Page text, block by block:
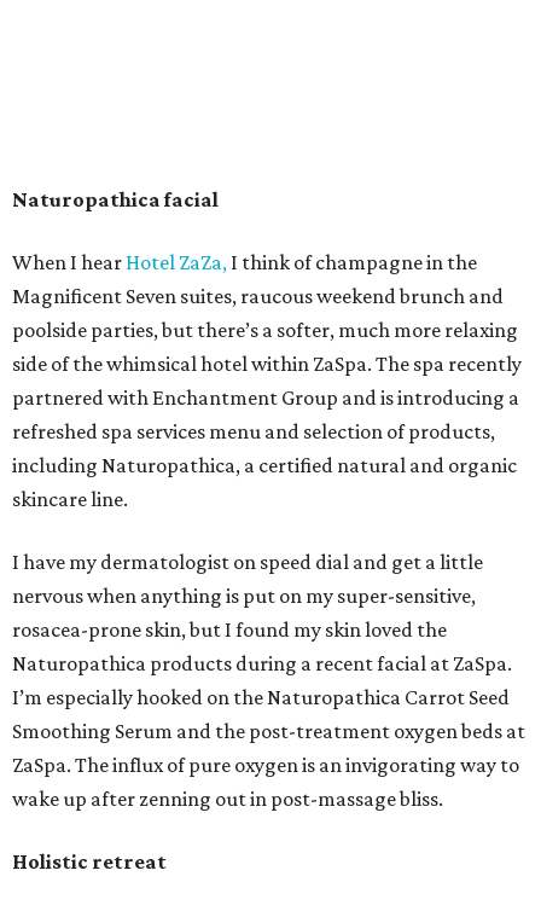
Naturopathica facial
When I hear Hotel ZaZa, I think of champagne in the
Magnificent Seven suites, raucous weekend brunch and
poolside parties, but there’s a softer, much more relaxing
side of the whimsical hotel within ZaSpa. The spa recently
partnered with Enchantment Group and is introducing a
refreshed spa services menu and selection of products,
including Naturopathica, a certified natural and organic
skincare line.
I have my dermatologist on speed dial and get a little
nervous when anything is put on my super-sensitive,
rosacea-prone skin, but I found my skin loved the
Naturopathica products during a recent facial at ZaSpa.
I’m especially hooked on the Naturopathica Carrot Seed
Smoothing Serum and the post-treatment oxygen beds at
ZaSpa. The influx of pure oxygen is an invigorating way to
wake up after zenning out in post-massage bliss.
Holistic retreat